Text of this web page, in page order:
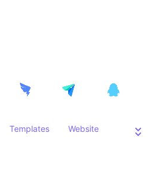
Templates Website